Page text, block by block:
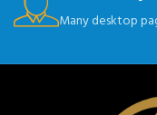
Many desktop